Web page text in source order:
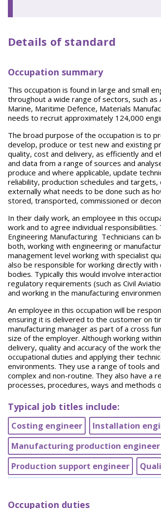
Details of standard
Occupation summary
This occupation is found in large and small
throughout a wide range of sectors, such as
Marine, Maritime Defence, Materials
needs to recruit approximately 124,000
The broad purpose of the occupation is to
develop, produce or test new and existing
quality, cost and delivery, as efficiently and
and data from a range of sources and
produce and where applicable, update
reliability, production schedules and
externally what needs to be done such as
stored, transported, commissioned or
In their daily work, an employee in this
work and to agree individual
Engineering Manufacturing Technicians
both, working with engineering or
management level working with specialist
also be responsible for working directly
bodies. Typically this would involve
regulatory requirements (such as Civil
and working in the manufacturing
An employee in this occupation will be
ensuring it is delivered to the customer on
manufacturing manager as part of a cross
size of the employer. Although working
delivery, quality and accuracy of the work
occupational duties and applying their
environments. They use a range of tools
complex and non-routine. They also have a
processes, procedures, ways and methods
Typical job titles include:
Costing engineer Installation
Manufacturing production engineer
Production support engineer
Occupation duties